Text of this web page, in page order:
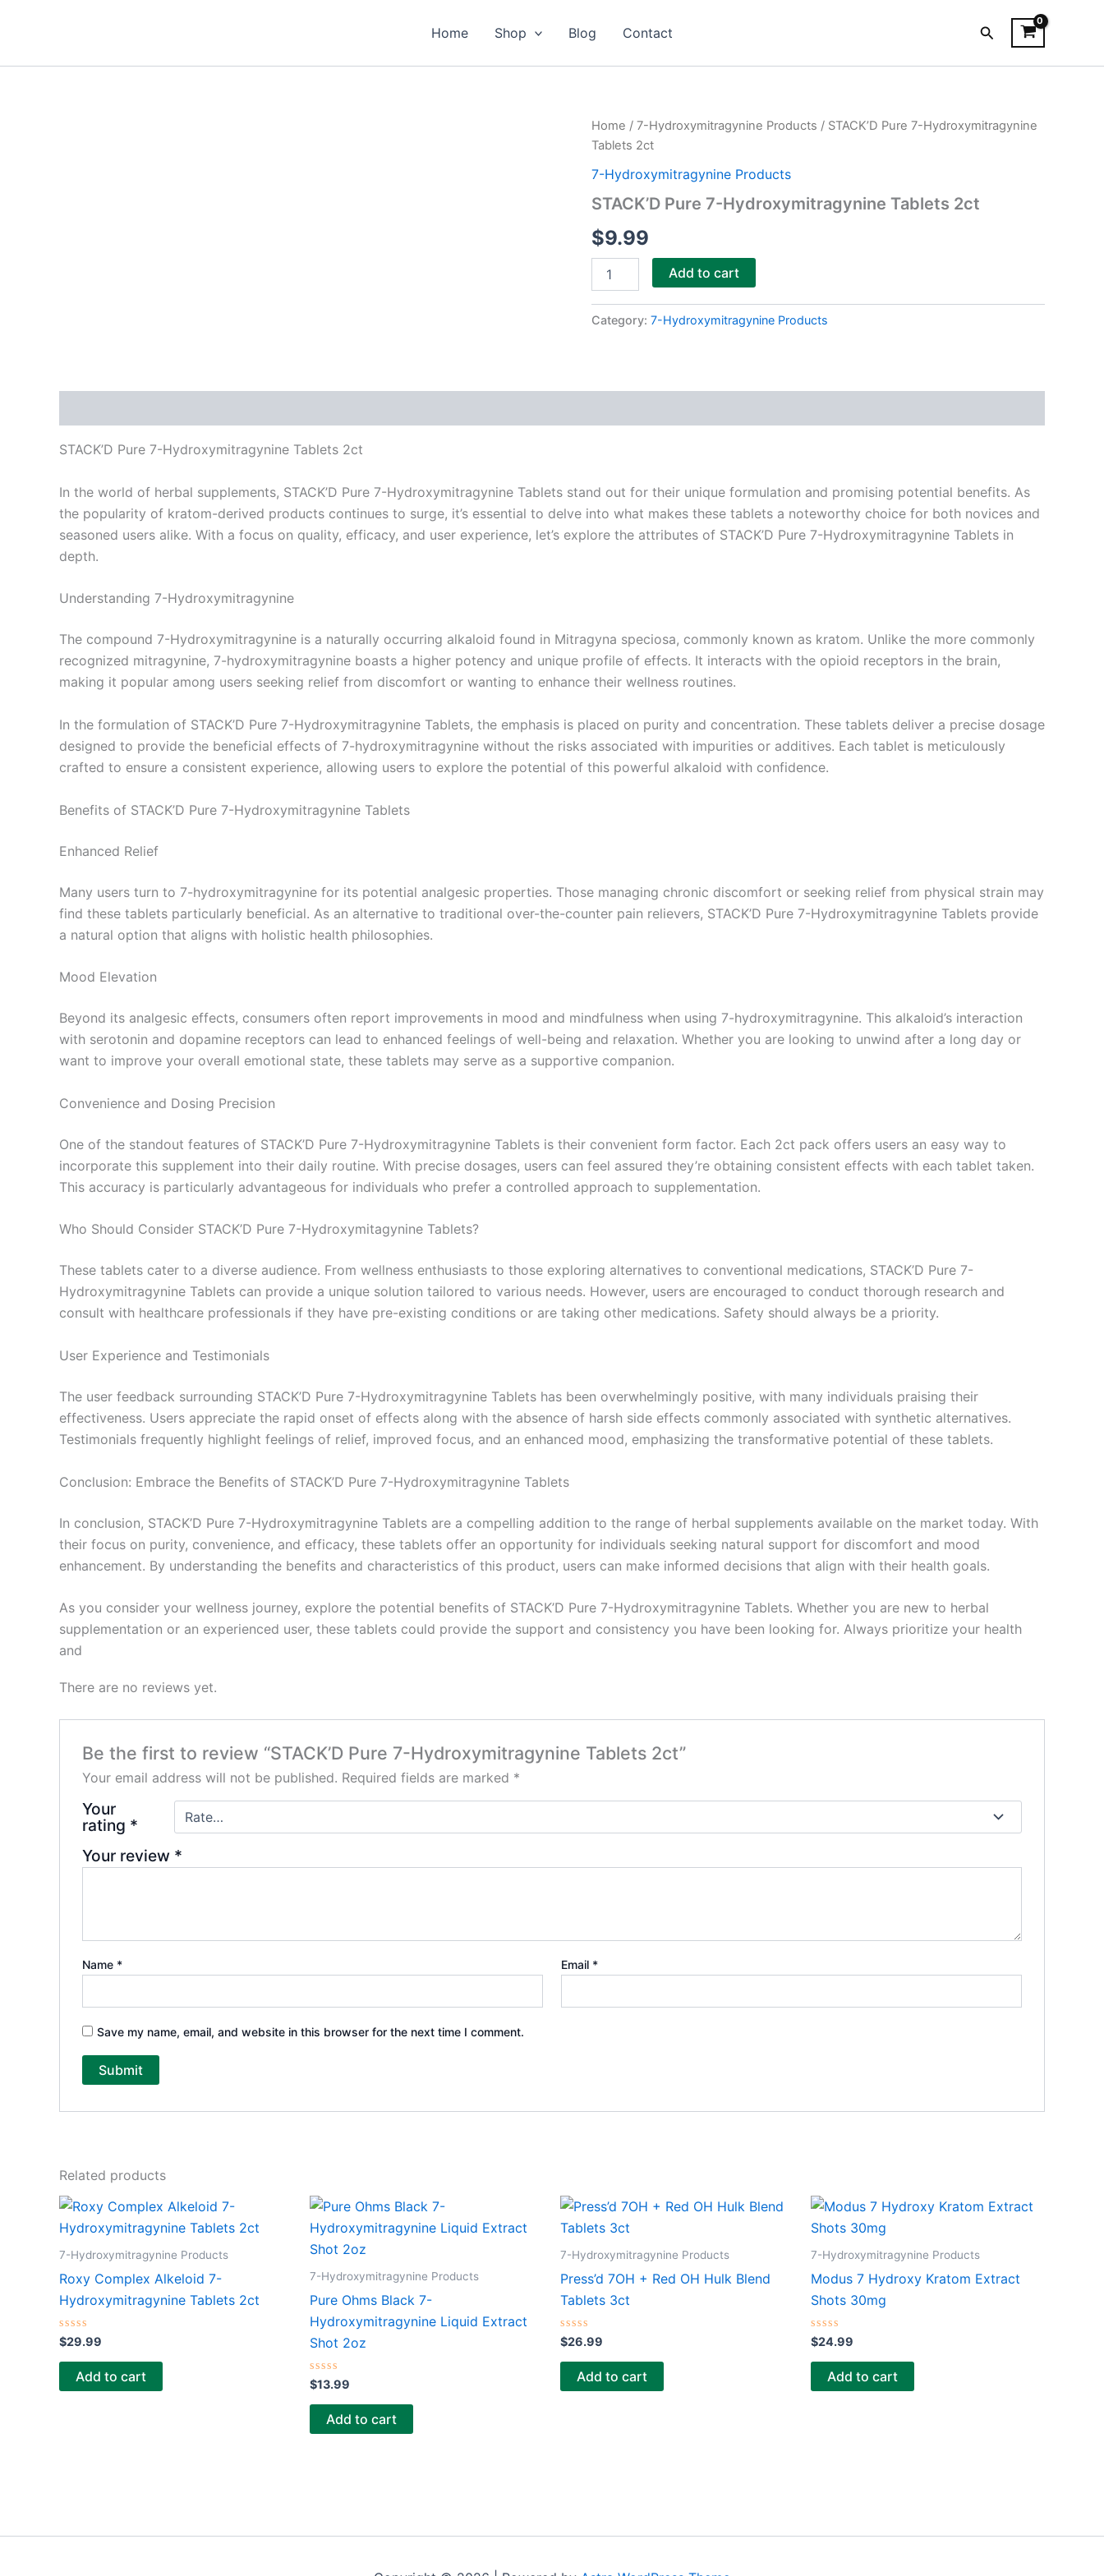
Home Shop Blog Contact Search
Home / 7-Hydroxymitragynine Products / STACK’D Pure 7-Hydroxymitragynine
Tablets 2ct
7-Hydroxymitragynine Products
STACK’D Pure 7-Hydroxymitragynine Tablets 2ct
$9.99
STACK’D
Pure
Hydroxymitragynine
2ct
Add to cart
Category: 7-Hydroxymitragynine Products
STACK’D Pure 7-Hydroxymitragynine Tablets 2ct
In the world of herbal supplements, STACK’D Pure 7-Hydroxymitragynine Tablets stand out for their unique formulation and promising potential benefits. As
the popularity of kratom-derived products continues to surge, it’s essential to delve into what makes these tablets a noteworthy choice for both novices and
seasoned users alike. With a focus on quality, efficacy, and user experience, let’s explore the attributes of STACK’D Pure 7-Hydroxymitragynine Tablets in
depth.
Understanding 7-Hydroxymitragynine
The compound 7-Hydroxymitragynine is a naturally occurring alkaloid found in Mitragyna speciosa, commonly known as kratom. Unlike the more commonly
recognized mitragynine, 7-hydroxymitragynine boasts a higher potency and unique profile of effects. It interacts with the opioid receptors in the brain,
making it popular among users seeking relief from discomfort or wanting to enhance their wellness routines.
In the formulation of STACK’D Pure 7-Hydroxymitragynine Tablets, the emphasis is placed on purity and concentration. These tablets deliver a precise dosage
designed to provide the beneficial effects of 7-hydroxymitragynine without the risks associated with impurities or additives. Each tablet is meticulously
crafted to ensure a consistent experience, allowing users to explore the potential of this powerful alkaloid with confidence.
Benefits of STACK’D Pure 7-Hydroxymitragynine Tablets
Enhanced Relief
Many users turn to 7-hydroxymitragynine for its potential analgesic properties. Those managing chronic discomfort or seeking relief from physical strain may
find these tablets particularly beneficial. As an alternative to traditional over-the-counter pain relievers, STACK’D Pure 7-Hydroxymitragynine Tablets provide
a natural option that aligns with holistic health philosophies.
Mood Elevation
Beyond its analgesic effects, consumers often report improvements in mood and mindfulness when using 7-hydroxymitragynine. This alkaloid’s interaction
with serotonin and dopamine receptors can lead to enhanced feelings of well-being and relaxation. Whether you are looking to unwind after a long day or
want to improve your overall emotional state, these tablets may serve as a supportive companion.
Convenience and Dosing Precision
One of the standout features of STACK’D Pure 7-Hydroxymitragynine Tablets is their convenient form factor. Each 2ct pack offers users an easy way to
incorporate this supplement into their daily routine. With precise dosages, users can feel assured they’re obtaining consistent effects with each tablet taken.
This accuracy is particularly advantageous for individuals who prefer a controlled approach to supplementation.
Who Should Consider STACK’D Pure 7-Hydroxymitagynine Tablets?
These tablets cater to a diverse audience. From wellness enthusiasts to those exploring alternatives to conventional medications, STACK’D Pure 7-
Hydroxymitragynine Tablets can provide a unique solution tailored to various needs. However, users are encouraged to conduct thorough research and
consult with healthcare professionals if they have pre-existing conditions or are taking other medications. Safety should always be a priority.
User Experience and Testimonials
The user feedback surrounding STACK’D Pure 7-Hydroxymitragynine Tablets has been overwhelmingly positive, with many individuals praising their
effectiveness. Users appreciate the rapid onset of effects along with the absence of harsh side effects commonly associated with synthetic alternatives.
Testimonials frequently highlight feelings of relief, improved focus, and an enhanced mood, emphasizing the transformative potential of these tablets.
Conclusion: Embrace the Benefits of STACK’D Pure 7-Hydroxymitragynine Tablets
In conclusion, STACK’D Pure 7-Hydroxymitragynine Tablets are a compelling addition to the range of herbal supplements available on the market today. With
their focus on purity, convenience, and efficacy, these tablets offer an opportunity for individuals seeking natural support for discomfort and mood
enhancement. By understanding the benefits and characteristics of this product, users can make informed decisions that align with their health goals.
As you consider your wellness journey, explore the potential benefits of STACK’D Pure 7-Hydroxymitragynine Tablets. Whether you are new to herbal
supplementation or an experienced user, these tablets could provide the support and consistency you have been looking for. Always prioritize your health
and
There are no reviews yet.
Be the first to review “STACK’D Pure 7-Hydroxymitragynine Tablets 2ct”
Your email address will not be published. Required fields are marked *
Your
rating *
Your review *
Name * Email *
Save my name, email, and website in this browser for the next time I comment.
Related products
7-Hydroxymitragynine Products
Roxy Complex Alkeloid 7-
Hydroxymitragynine Tablets 2ct
Rated
0
out
$29.99
Add to cart
7-Hydroxymitragynine Products
Pure Ohms Black 7-
Hydroxymitragynine Liquid Extract
Shot 2oz
Rated
0
out
$13.99
Add to cart
7-Hydroxymitragynine Products
Press’d 7OH + Red OH Hulk Blend
Tablets 3ct
Rated
0
out
$26.99
Add to cart
7-Hydroxymitragynine Products
Modus 7 Hydroxy Kratom Extract
Shots 30mg
Rated
0
out
$24.99
Add to cart